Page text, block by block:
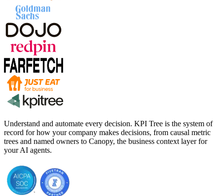
Understand and automate every decision. KPI Tree is the system of
record for how your company makes decisions, from causal metric
trees and named owners to Canopy, the business context layer for
your AI agents.